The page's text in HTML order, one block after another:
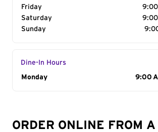
Friday
9:00
Saturday
9:00
Sunday
Dine-In Hours
Day of the Week
Monday 9:00
ORDER ONLINE FROM A